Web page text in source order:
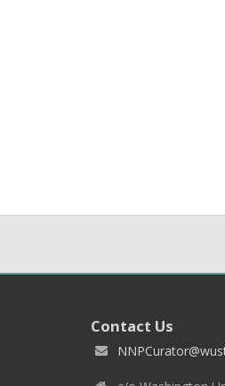
Contact Us